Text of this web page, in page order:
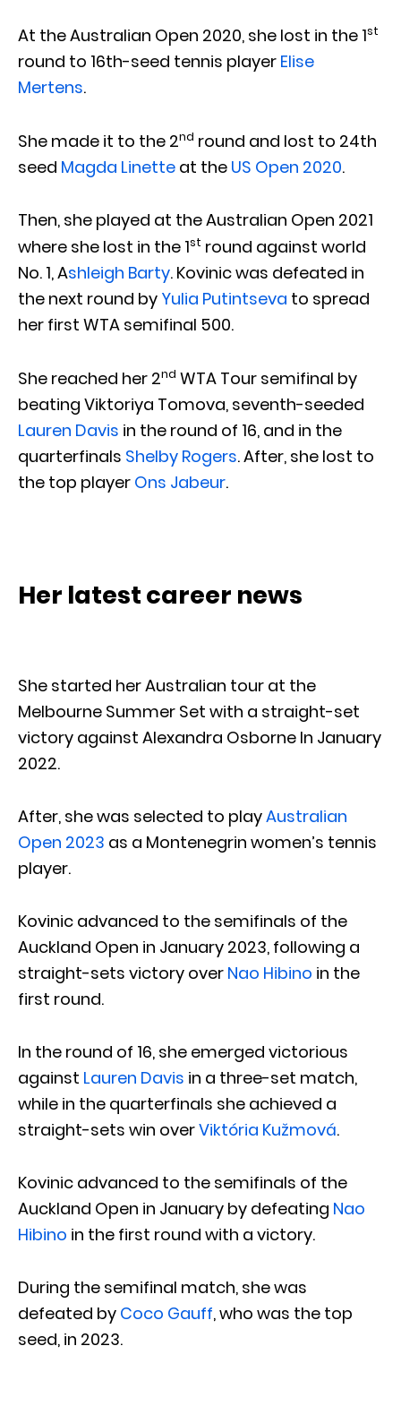
At the Australian Open 2020, she lost in the 1st
round to 16th-seed tennis player Elise
Mertens.
She made it to the 2nd round and lost to 24th
seed Magda Linette at the US Open 2020.
Then, she played at the Australian Open 2021
where she lost in the 1st round against world
No. 1, Ashleigh Barty. Kovinic was defeated in
the next round by Yulia Putintseva to spread
her first WTA semifinal 500.
She reached her 2nd WTA Tour semifinal by
beating Viktoriya Tomova, seventh-seeded
Lauren Davis in the round of 16, and in the
quarterfinals Shelby Rogers. After, she lost to
the top player Ons Jabeur.
Her latest career news
She started her Australian tour at the
Melbourne Summer Set with a straight-set
victory against Alexandra Osborne In January
2022.
After, she was selected to playAustralian
Open 2023 as a Montenegrin women’s tennis
player.
Kovinic advanced to the semifinals of the
Auckland Open in January 2023, following a
straight-sets victory over Nao Hibino in the
first round.
In the round of 16, she emerged victorious
against Lauren Davis in a three-set match,
while in the quarterfinals she achieved a
straight-sets win overViktória Kužmová.
Kovinic advanced to the semifinals of the
Auckland Open in January by defeating Nao
Hibino in the first round with a victory.
During the semifinal match, she was
defeated by Coco Gauff, who was the top
seed, in 2023.